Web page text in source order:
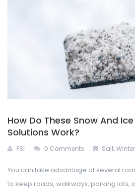
How Do These Snow And
Solutions Work?
FSI 0 Comments Salt,Winter
You can take advantage of several
to keep roads, walkways, parking lots,